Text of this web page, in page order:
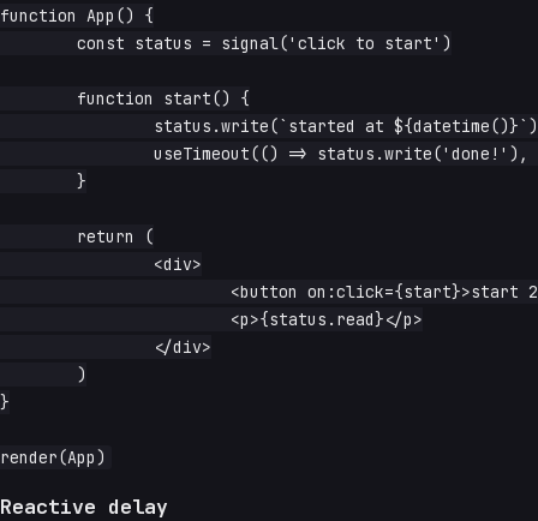
function App() {
}
Reactive delay